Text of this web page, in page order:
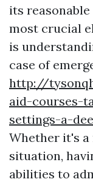
its
most crucial
is
case of
http://
aid-courses-
settings-a-
Whether it's
situation,
abilities to